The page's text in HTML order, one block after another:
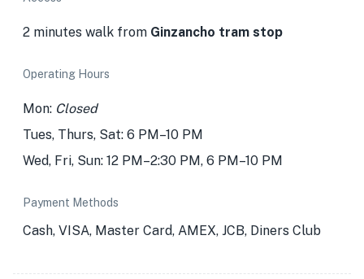
2 minutes walk from Ginzancho tram stop
Operating Hours
Mon: Closed
Tues, Thurs, Sat: 6 PM–10 PM
Wed, Fri, Sun: 12 PM–2:30 PM, 6 PM–10 PM
Payment Methods
Cash, VISA, Master Card, AMEX, JCB, Diners Club